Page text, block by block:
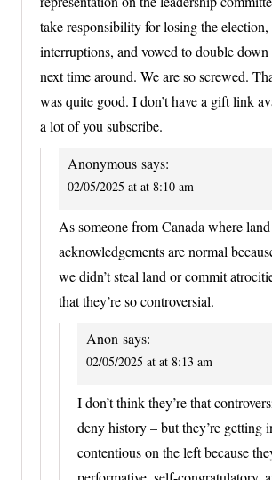
take responsibility for losing the
interruptions, and vowed to double down
next time around. We are so screwed.
was quite good. I don’t have a gift link
a lot of you subscribe.
Anonymous says:
02/05/2025 at at 8:10 am
As someone from Canada where land
acknowledgements are normal
we didn’t steal land or commit
that they’re so controversial.
Anon says:
02/05/2025 at at 8:13 am
I don’t think they’re that
deny history – but they’re getting
contentious on the left because